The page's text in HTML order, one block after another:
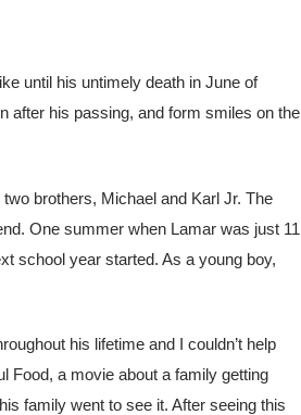
until his untimely death in June of
after his passing, and form smiles on the
brothers, Michael and Karl Jr. The
One summer when Lamar was just 11
school year started. As a young boy,
his lifetime and I couldn’t help
Food, a movie about a family getting
family went to see it. After seeing this